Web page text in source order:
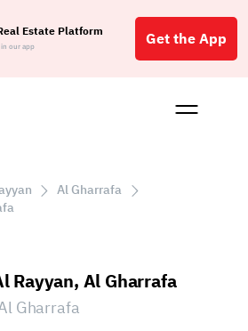
Estate Platform
our app Get the App
Buy
Al Gharrafa
Rayyan, Al Gharrafa
Gharrafa